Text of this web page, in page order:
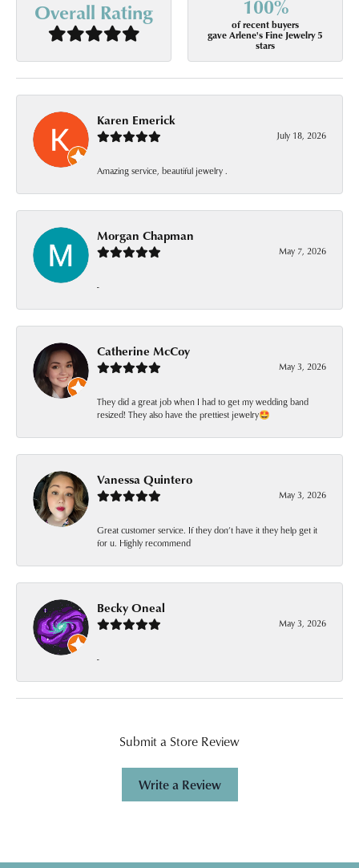
Overall Rating 100%
of recent buyers
gave Arlene's Fine Jewelry 5
stars
Karen Emerick
July 18, 2026
Amazing service, beautiful jewelry .
Morgan Chapman
May 7, 2026
-
Catherine McCoy
May 3, 2026
They did a great job when I had to get my wedding band
resized! They also have the prettiest jewelry🤩
Vanessa Quintero
May 3, 2026
Great customer service. If they don’t have it they help get it
for u. Highly recommend
Becky Oneal
May 3, 2026
-
Submit a Store Review
Write a Review